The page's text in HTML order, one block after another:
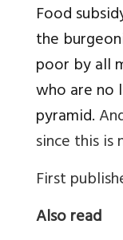
Food
the
poor by all
who are
pyramid.
since this
First
Also read